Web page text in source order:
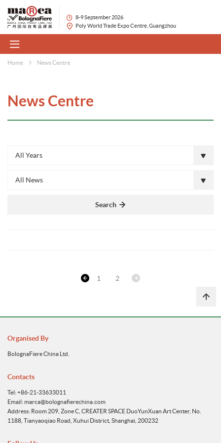
8-9 September 2026
Poly World Trade Expo Centre, Guangzhou
Home News Centre
News Centre
All Years
All News
Search
1 2
Organised By
BolognaFiere China Ltd.
Contacts
Tel: +86-21-33633011
Email: marca@bolognafierechina.com
Address: Room 209, Zone C, CREATER SPACE DuoYunXuan Art Center, No.
1188, Tianyaoqiao Road, Xuhui District, Shanghai, 200232